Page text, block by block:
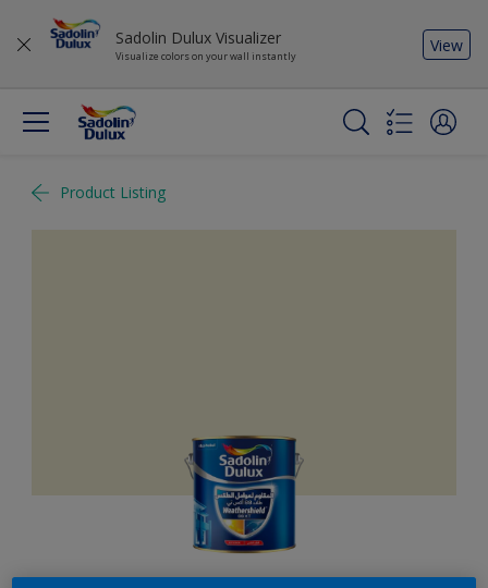
Sadolin Dulux Visualizer
Visualize colors on your wall instantly
View
Product Listing